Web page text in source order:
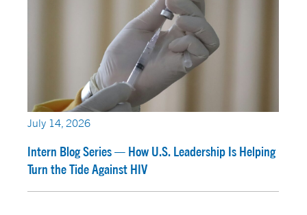
July 14, 2026
Intern Blog Series — How U.S. Leadership Is Helping
Turn the Tide Against HIV